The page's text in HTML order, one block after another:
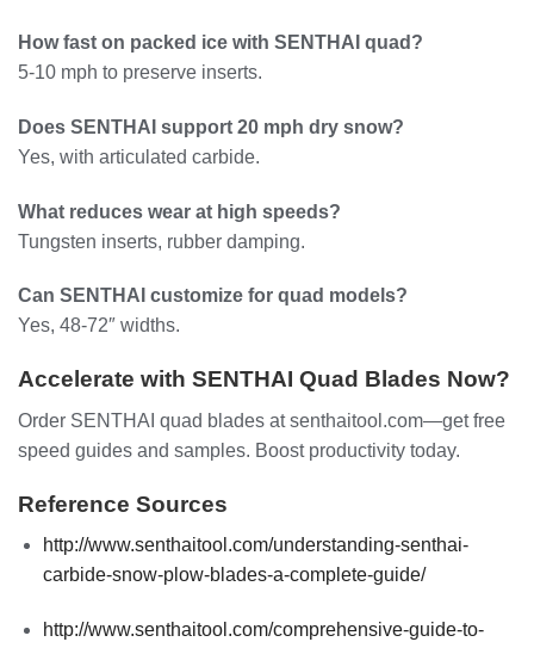
How fast on packed ice with SENTHAI quad?
5-10 mph to preserve inserts.
Does SENTHAI support 20 mph dry snow?
Yes, with articulated carbide.
What reduces wear at high speeds?
Tungsten inserts, rubber damping.
Can SENTHAI customize for quad models?
Yes, 48-72″ widths.
Accelerate with SENTHAI Quad Blades Now?
Order SENTHAI quad blades at senthaitool.com—get free
speed guides and samples. Boost productivity today.
Reference Sources
http://www.senthaitool.com/understanding-senthai-
carbide-snow-plow-blades-a-complete-guide/
http://www.senthaitool.com/comprehensive-guide-to-